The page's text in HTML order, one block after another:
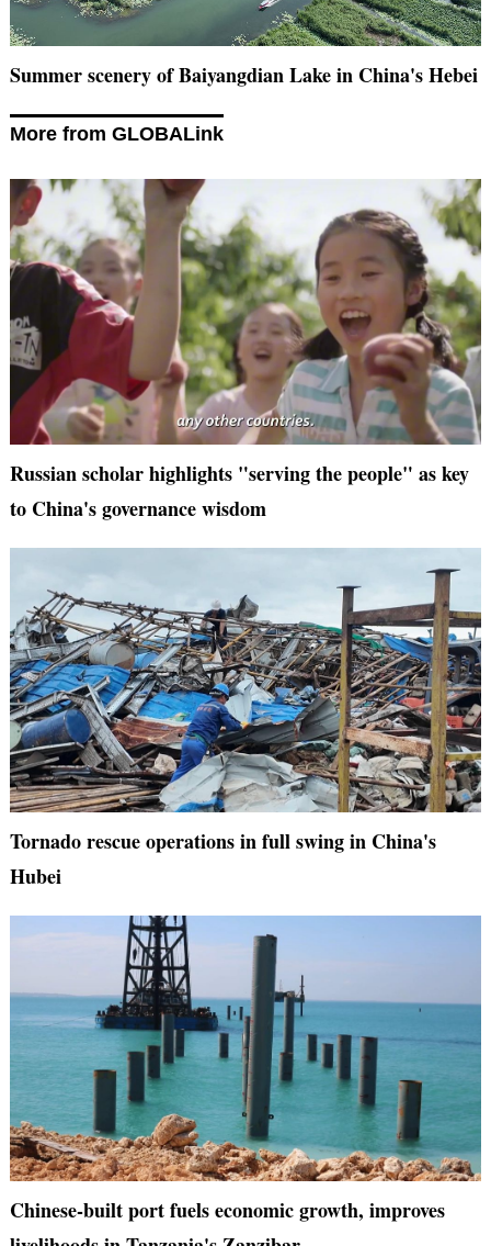
Summer scenery of Baiyangdian Lake in China's Hebei
More from GLOBALink
Russian scholar highlights "serving the people" as key
to China's governance wisdom
Tornado rescue operations in full swing in China's
Hubei
Chinese-built port fuels economic growth, improves